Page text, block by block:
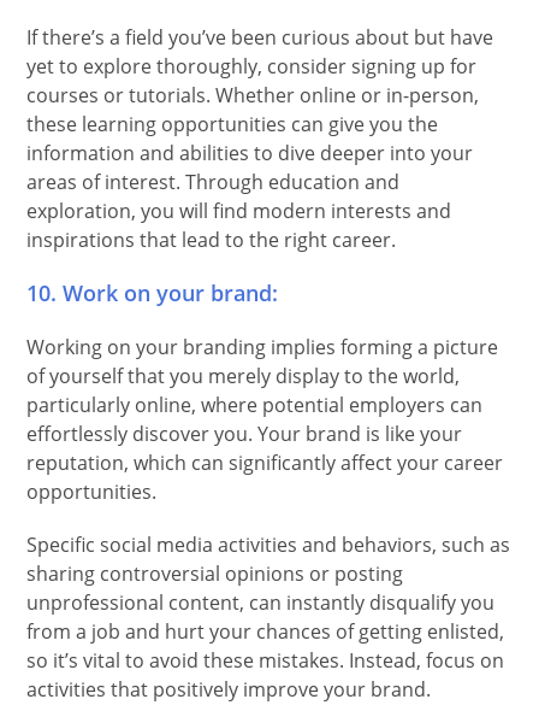
If there’s a field you’ve been curious about but have
yet to explore thoroughly, consider signing up for
courses or tutorials. Whether online or in-person,
these learning opportunities can give you the
information and abilities to dive deeper into your
areas of interest. Through education and
exploration, you will find modern interests and
inspirations that lead to the right career.
10. Work on your brand:
Working on your branding implies forming a picture
of yourself that you merely display to the world,
particularly online, where potential employers can
effortlessly discover you. Your brand is like your
reputation, which can significantly affect your career
opportunities.
Specific social media activities and behaviors, such as
sharing controversial opinions or posting
unprofessional content, can instantly disqualify you
from a job and hurt your chances of getting enlisted,
so it’s vital to avoid these mistakes. Instead, focus on
activities that positively improve your brand.